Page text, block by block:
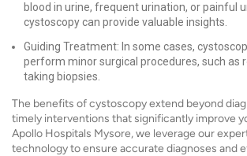
blood in urine, frequent urination, or painful
cystoscopy can provide valuable insights.
Guiding Treatment: In some cases,
perform minor surgical procedures, such as
taking biopsies.
The benefits of cystoscopy extend beyond
timely interventions that significantly improve
Apollo Hospitals Mysore, we leverage our
technology to ensure accurate diagnoses and